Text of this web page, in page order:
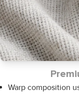
Warp composition